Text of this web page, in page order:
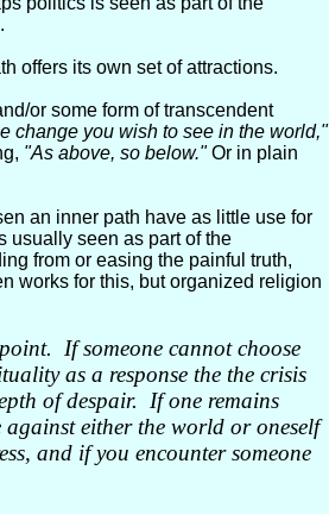
offers its own set of attractions.
or some form of transcendent
change you wish to see in the world,"
"As above, so below."Or in plain
an inner path have as little use for
usually seen as part of the
from or easing the painful truth,
works for this, but organized religion
If someone cannot choose
as a response the the crisis
of despair. If one remains
either the world or oneself
and if you encounter someone